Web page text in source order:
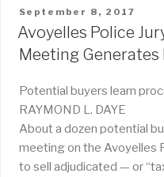
POSTED
ON
September 8, 2017
Avoyelles Police
Meeting
Potential buyers learn
RAYMOND L. DAYE
About a dozen potential
meeting on the Avoyelles
to sell adjudicated — or